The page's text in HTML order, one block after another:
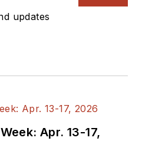
updates
Apr. 13-17,